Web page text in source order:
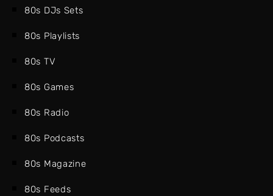
80s DJs Sets
80s Playlists
80s TV
80s Games
80s Radio
80s Podcasts
80s Magazine
80s Feeds